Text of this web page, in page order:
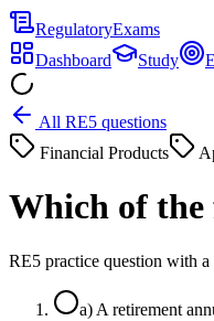
RegulatoryExams
Dashboard
Study
All RE5 questions
Financial Products
Which of the
RE5 practice question with
a) A retirement